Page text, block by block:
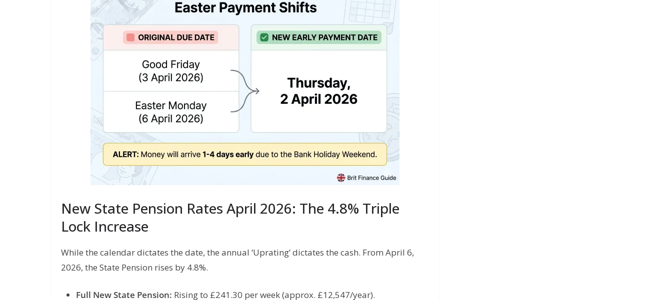
New State Pension Rates April 2026: The 4.8% Triple
Lock Increase
While the calendar dictates the date, the annual ‘Uprating’ dictates the cash. From April 6,
2026, the State Pension rises by 4.8%.
Full New State Pension: Rising to £241.30 per week (approx. £12,547/year).